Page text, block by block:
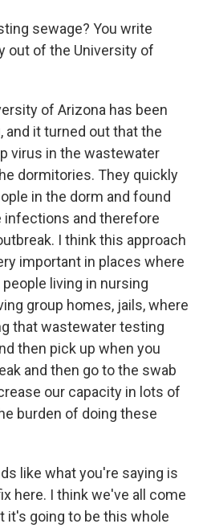
sewage? You write
out of the University of
of Arizona has been
and it turned out that the
virus in the wastewater
dormitories. They quickly
in the dorm and found
and therefore
I think this approach
important in places where
living in nursing
group homes, jails, where
that wastewater testing
then pick up when you
and then go to the swab
our capacity in lots of
burden of doing these
like what you're saying is
here. I think we've all come
it's going to be this whole